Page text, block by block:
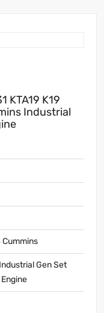
KTA19 K19
Industrial
Cummins
Gen Set